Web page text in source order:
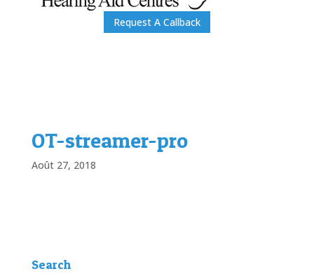
Request A Callback
OT-streamer-pro
Août 27, 2018
Search